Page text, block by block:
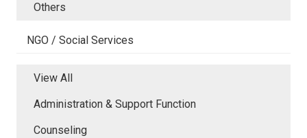
Others
NGO / Social Services
View All
Administration & Support Function
Counseling